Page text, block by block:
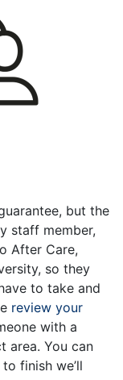
but the
staff member,
After Care,
so they
to take and
review your
with a
area. You can
finish we’ll